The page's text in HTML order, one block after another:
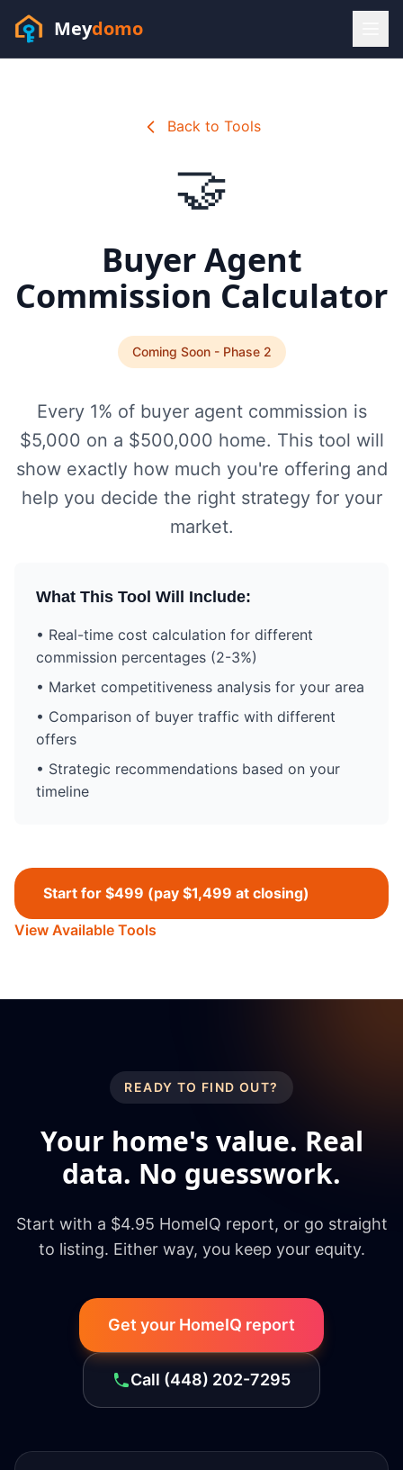
Meydomo
Sofia answers 24/7 — habla espanol
Back to Tools
🤝
Buyer Agent
Commission Calculator
Coming Soon - Phase 2
Every 1% of buyer agent commission is
$5,000 on a $500,000 home. This tool will
show exactly how much you're offering and
help you decide the right strategy for your
market.
What This Tool Will Include:
• Real-time cost calculation for different
commission percentages (2-3%)
• Market competitiveness analysis for your area
• Comparison of buyer traffic with different
offers
• Strategic recommendations based on your
timeline
Start for $499 (pay $1,499 at closing)
View Available Tools
READY TO FIND OUT?
Your home's value. Real
data. No guesswork.
Start with a $4.95 HomeIQ report, or go straight
to listing. Either way, you keep your equity.
Get your HomeIQ report
Call (448) 202-7295